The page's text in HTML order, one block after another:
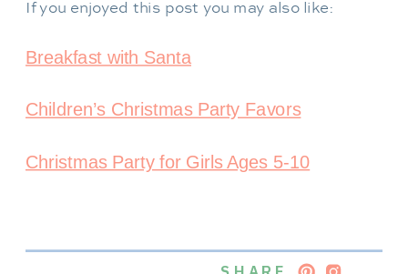
If you enjoyed this post you may also like:
Breakfast with Santa
Children’s Christmas Party Favors
Christmas Party for Girls Ages 5-10